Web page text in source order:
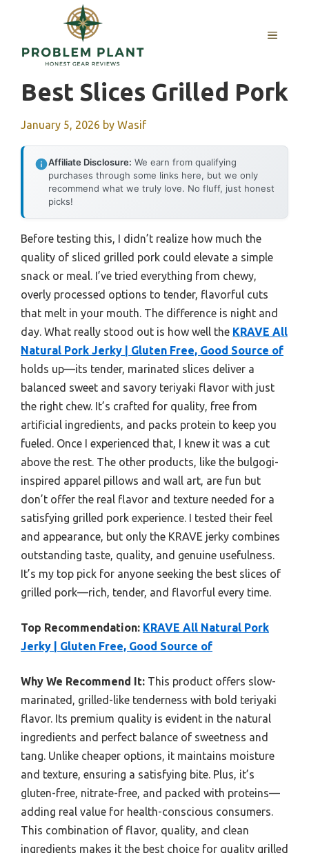
content
MENU
Best Slices Grilled Pork
January 5, 2026 by Wasif
Affiliate Disclosure: We earn from qualifying
purchases through some links here, but we only
recommend what we truly love. No fluff, just honest
picks!
Before testing this, I didn’t realize how much the
quality of sliced grilled pork could elevate a simple
snack or meal. I’ve tried everything from chewy,
overly processed options to tender, flavorful cuts
that melt in your mouth. The difference is night and
day. What really stood out is how well the KRAVE All
Natural Pork Jerky | Gluten Free, Good Source of
holds up—its tender, marinated slices deliver a
balanced sweet and savory teriyaki flavor with just
the right chew. It’s crafted for quality, free from
artificial ingredients, and packs protein to keep you
fueled. Once I experienced that, I knew it was a cut
above the rest. The other products, like the bulgogi-
inspired apparel pillows and wall art, are fun but
don’t offer the real flavor and texture needed for a
satisfying grilled pork experience. I tested their feel
and appearance, but only the KRAVE jerky combines
outstanding taste, quality, and genuine usefulness.
It’s my top pick for anyone seeking the best slices of
grilled pork—rich, tender, and flavorful every time.
Top Recommendation: KRAVE All Natural Pork
Jerky | Gluten Free, Good Source of
Why We Recommend It: This product offers slow-
marinated, grilled-like tenderness with bold teriyaki
flavor. Its premium quality is evident in the natural
ingredients and perfect balance of sweetness and
tang. Unlike cheaper options, it maintains moisture
and texture, ensuring a satisfying bite. Plus, it’s
gluten-free, nitrate-free, and packed with proteins—
adding real value for health-conscious consumers.
This combination of flavor, quality, and clean
ingredients makes it the best choice for quality grilled